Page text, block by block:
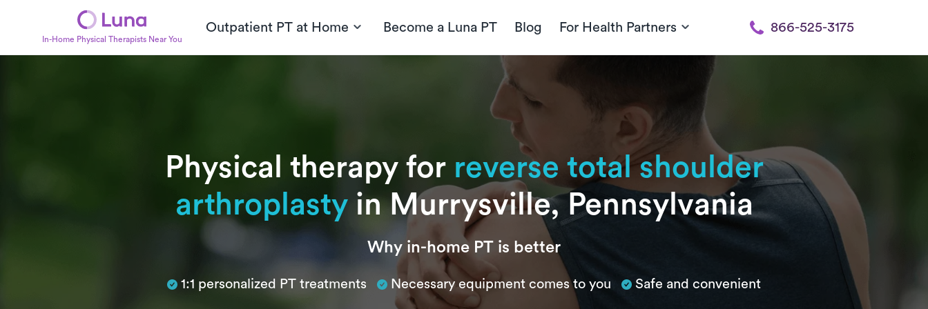
In-Home Physical Therapists Near You
Outpatient PT at Home Become a Luna PT Blog For Health Partners 866-525-3175
Physical therapy for reverse total shoulder
arthroplastyin Murrysville, Pennsylvania
Subtitle Why in-home PT is better
1:1 personalized PT treatments Necessary equipment comes to you Safe and convenient